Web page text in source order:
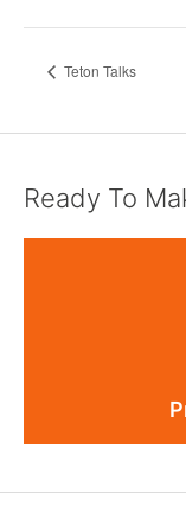
Teton Talks
Ready To